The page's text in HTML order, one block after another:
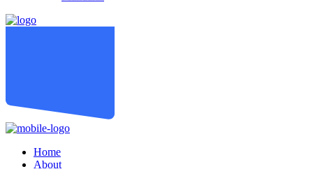
Home
About